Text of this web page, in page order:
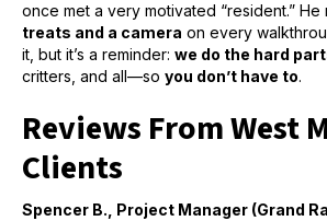
once met a very motivated “resident.” He
treats and a camera on every
it, but it’s a reminder: we do the hard
critters, and all—so you don’t have to.
Reviews From West
Clients
Spencer B., Project Manager (Grand